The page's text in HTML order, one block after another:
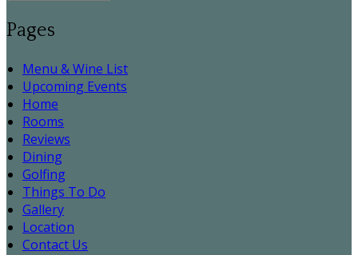
Pages
Menu & Wine List
Upcoming Events
Home
Rooms
Reviews
Dining
Golfing
Things To Do
Gallery
Location
Contact Us